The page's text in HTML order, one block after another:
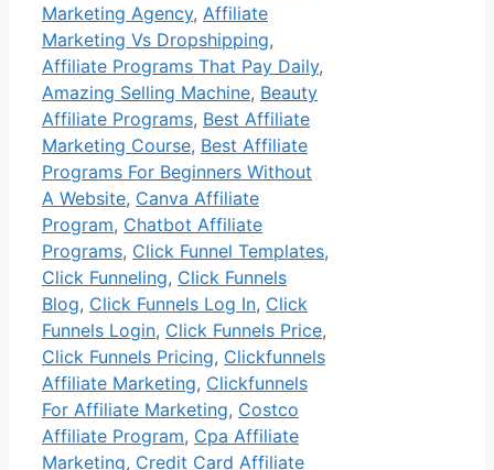
Marketing Agency, Affiliate
Marketing Vs Dropshipping,
Affiliate Programs That Pay Daily,
Amazing Selling Machine, Beauty
Affiliate Programs, Best Affiliate
Marketing Course, Best Affiliate
Programs For Beginners Without
A Website, Canva Affiliate
Program, Chatbot Affiliate
Programs, Click Funnel Templates,
Click Funneling, Click Funnels
Blog, Click Funnels Log In, Click
Funnels Login, Click Funnels Price,
Click Funnels Pricing, Clickfunnels
Affiliate Marketing, Clickfunnels
For Affiliate Marketing, Costco
Affiliate Program, Cpa Affiliate
Marketing, Credit Card Affiliate